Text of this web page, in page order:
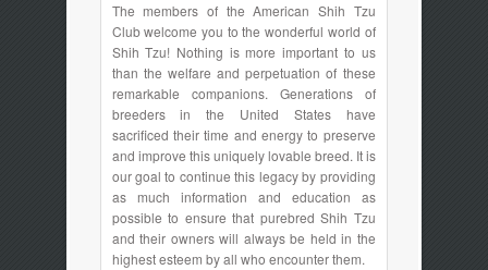
The members of the American Shih Tzu
Club welcome you to the wonderful world of
Shih Tzu! Nothing is more important to us
than the welfare and perpetuation of these
remarkable companions. Generations of
breeders in the United States have
sacrificed their time and energy to preserve
and improve this uniquely lovable breed. It is
our goal to continue this legacy by providing
as much information and education as
possible to ensure that purebred Shih Tzu
and their owners will always be held in the
highest esteem by all who encounter them.